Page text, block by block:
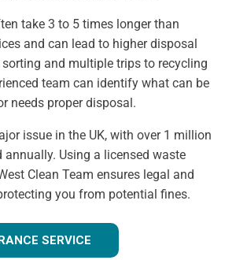
take 3 to 5 times longer than
and can lead to higher disposal
and multiple trips to recycling
team can identify what can be
needs proper disposal.
issue in the UK, with over 1 million
annually. Using a licensed waste
Clean Team ensures legal and
you from potential fines.
SERVICE